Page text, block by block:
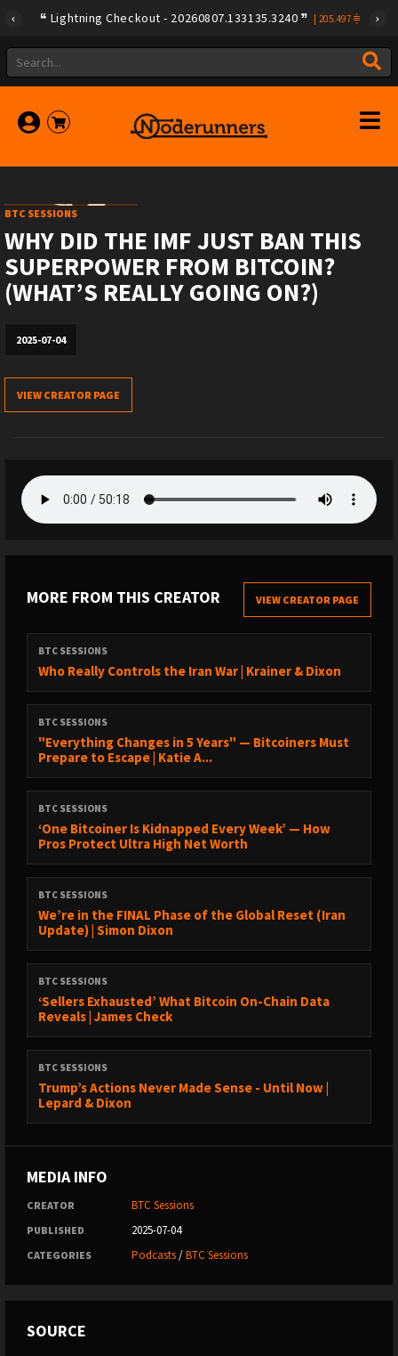
Lightning Checkout - 20260807.133135.3240 205.497
BTC SESSIONS
WHY DID THE IMF JUST BAN THIS
SUPERPOWER FROM BITCOIN?
(WHAT’S REALLY GOING ON?)
2025-07-04
VIEW CREATOR PAGE
MORE FROM THIS CREATOR VIEW CREATOR PAGE
BTC SESSIONS
Who Really Controls the Iran War | Krainer & Dixon
BTC SESSIONS
"Everything Changes in 5 Years" — Bitcoiners Must
Prepare to Escape | Katie A...
BTC SESSIONS
‘One Bitcoiner Is Kidnapped Every Week’ — How
Pros Protect Ultra High Net Worth
BTC SESSIONS
We’re in the FINAL Phase of the Global Reset (Iran
Update) | Simon Dixon
BTC SESSIONS
‘Sellers Exhausted’ What Bitcoin On-Chain Data
Reveals | James Check
BTC SESSIONS
Trump’s Actions Never Made Sense - Until Now |
Lepard & Dixon
MEDIA INFO
CREATOR BTC Sessions
PUBLISHED 2025-07-04
CATEGORIES Podcasts/BTC Sessions
SOURCE